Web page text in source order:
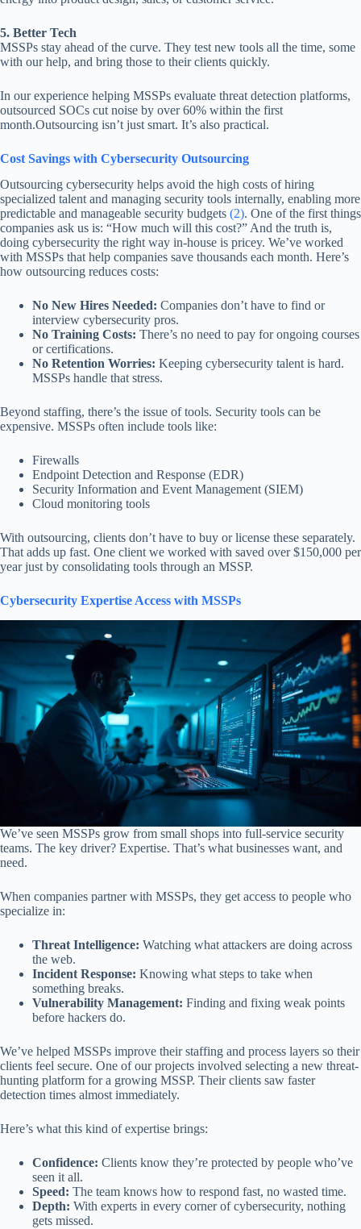
5. Better Tech
MSSPs stay ahead of the curve. They test new tools all the time, some
with our help, and bring those to their clients quickly.
In our experience helping MSSPs evaluate threat detection platforms,
outsourced SOCs cut noise by over 60% within the first
month.Outsourcing isn’t just smart. It’s also practical.
Cost Savings with Cybersecurity Outsourcing
Outsourcing cybersecurity helps avoid the high costs of hiring
specialized talent and managing security tools internally, enabling more
predictable and manageable security budgets (2). One of the first things
companies ask us is: “How much will this cost?” And the truth is,
doing cybersecurity the right way in-house is pricey. We’ve worked
with MSSPs that help companies save thousands each month. Here’s
how outsourcing reduces costs:
No New Hires Needed: Companies don’t have to find or
interview cybersecurity pros.
No Training Costs: There’s no need to pay for ongoing courses
or certifications.
No Retention Worries: Keeping cybersecurity talent is hard.
MSSPs handle that stress.
Beyond staffing, there’s the issue of tools. Security tools can be
expensive. MSSPs often include tools like:
Firewalls
Endpoint Detection and Response (EDR)
Security Information and Event Management (SIEM)
Cloud monitoring tools
With outsourcing, clients don’t have to buy or license these separately.
That adds up fast. One client we worked with saved over $150,000 per
year just by consolidating tools through an MSSP.
Cybersecurity Expertise Access with MSSPs
We’ve seen MSSPs grow from small shops into full-service security
teams. The key driver? Expertise. That’s what businesses want, and
need.
When companies partner with MSSPs, they get access to people who
specialize in:
Threat Intelligence: Watching what attackers are doing across
the web.
Incident Response: Knowing what steps to take when
something breaks.
Vulnerability Management: Finding and fixing weak points
before hackers do.
We’ve helped MSSPs improve their staffing and process layers so their
clients feel secure. One of our projects involved selecting a new threat-
hunting platform for a growing MSSP. Their clients saw faster
detection times almost immediately.
Here’s what this kind of expertise brings:
Confidence: Clients know they’re protected by people who’ve
seen it all.
Speed: The team knows how to respond fast, no wasted time.
Depth: With experts in every corner of cybersecurity, nothing
gets missed.